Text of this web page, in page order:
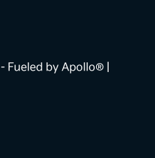
- Fueled by Apollo® |